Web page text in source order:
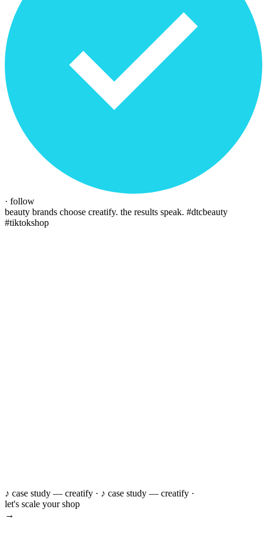
· follow
beauty brands choose creatify. the results speak. #dtcbeauty
#tiktokshop
♪ case study — creatify · ♪ case study — creatify ·
let's scale your shop
→